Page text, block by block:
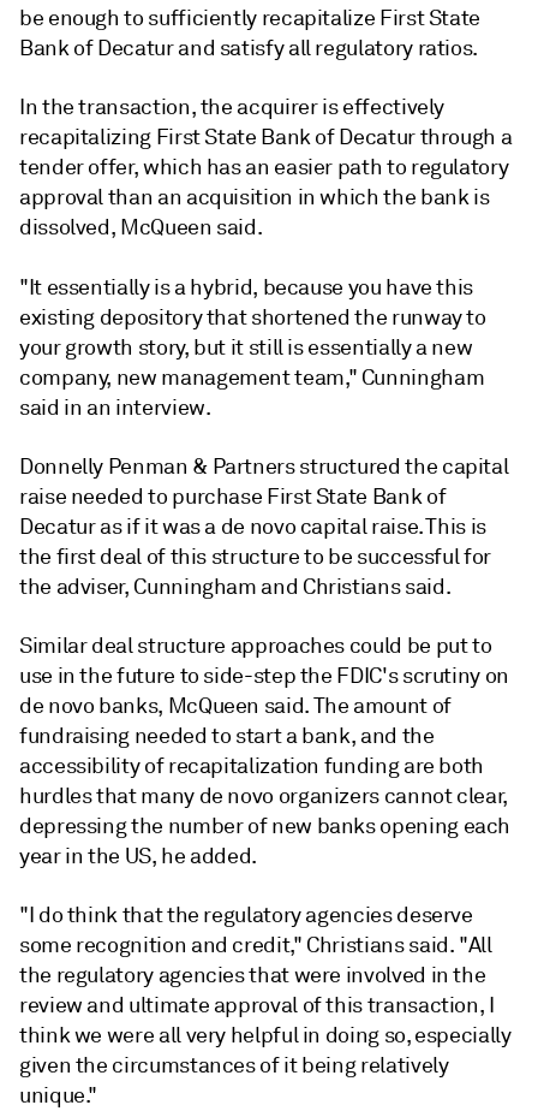
be enough to sufficiently recapitalize First State
Bank of Decatur and satisfy all regulatory ratios.
In the transaction, the acquirer is effectively
recapitalizing First State Bank of Decatur through a
tender offer, which has an easier path to regulatory
approval than an acquisition in which the bank is
dissolved, McQueen said.
"It essentially is a hybrid, because you have this
existing depository that shortened the runway to
your growth story, but it still is essentially a new
company, new management team," Cunningham
said in an interview.
Donnelly Penman & Partnersstructured the capital
raise needed to purchase First State Bank of
Decatur as if it was a de novo capital raise.This is
the first deal of this structure to be successful for
the adviser, Cunningham and Christians said.
Similar deal structure approaches could be put to
use in the future to side-step the FDIC's scrutiny on
de novo banks, McQueen said. The amount of
fundraising needed to start a bank, and the
accessibility of recapitalization funding are both
hurdles that many de novo organizers cannot clear,
depressing the number of new banks opening each
year in the US, he added.
"I do think that the regulatory agencies deserve
some recognition and credit," Christians said. "All
the regulatory agencies that were involved in the
review and ultimate approval of this transaction, I
think we were all very helpful in doing so, especially
given the circumstances of it being relatively
unique."